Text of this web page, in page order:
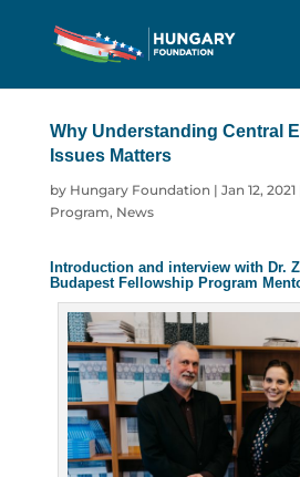
Why Understanding Central
Minority Issues Matters
by Hungary Foundation| Jan 12, 2021
Fellowship Program
Introduction and interview with Dr.
Budapest Fellowship Program